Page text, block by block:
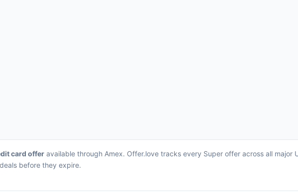
card offer available through Amex. Offer.love tracks every Super offer across all major
before they expire.